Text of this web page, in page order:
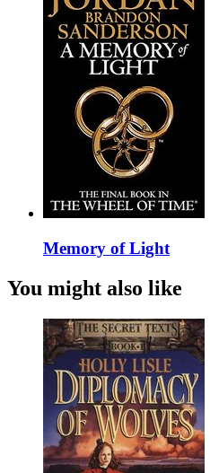
Memory of Light
You might also like